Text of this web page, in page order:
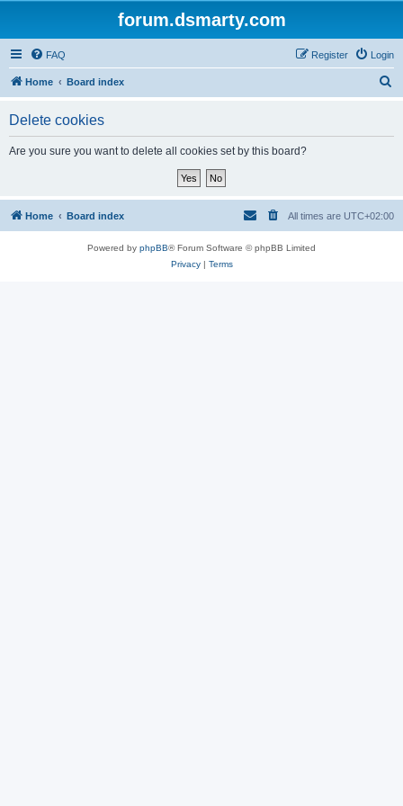
forum.dsmarty.com
FAQ Login
Register
Home Board index
Delete cookies
Are you sure you want to delete all cookies set by this board?
Home Board index All times are UTC+02:00
Powered by phpBB® Forum Software © phpBB Limited
Privacy| Terms